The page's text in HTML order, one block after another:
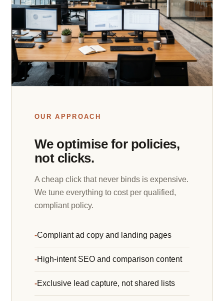
OUR APPROACH
We optimise for policies,
not clicks.
A cheap click that never binds is expensive.
We tune everything to cost per qualified,
compliant policy.
Compliant ad copy and landing pages
High-intent SEO and comparison content
Exclusive lead capture, not shared lists